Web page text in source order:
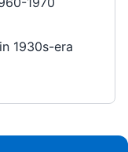
1930s-era